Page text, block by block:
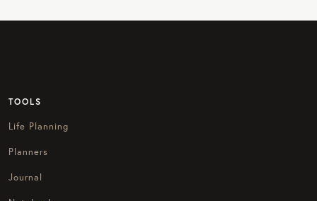
TOOLS
Life Planning
Planners
Journal